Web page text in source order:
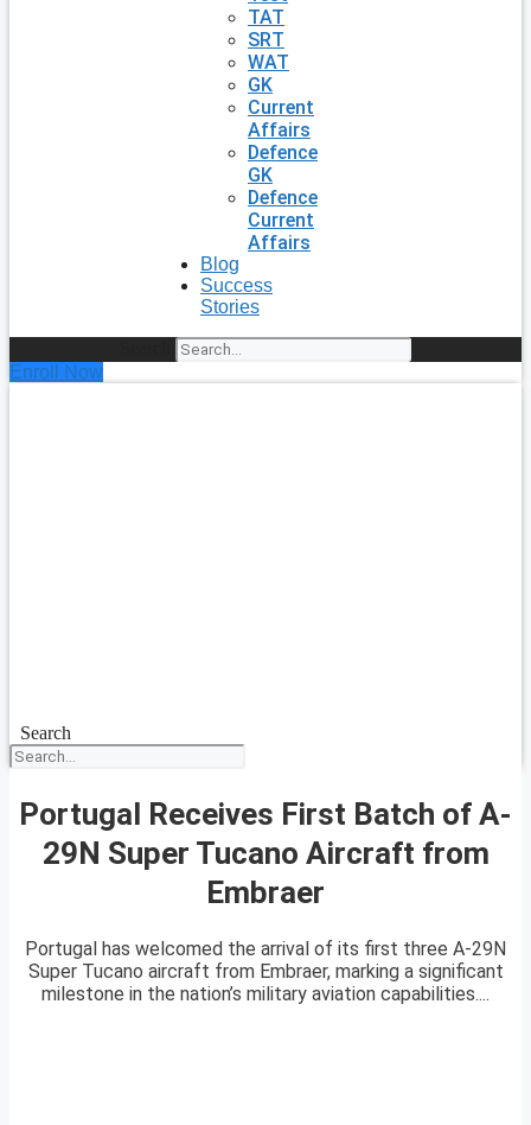
TAT
SRT
WAT
GK
Current
Affairs
Defence
GK
Defence
Current
Affairs
Blog
Success
Stories
Enroll Now
Search
Portugal Receives First Batch of A-
29N Super Tucano Aircraft from
Embraer
Portugal has welcomed the arrival of its first three A-29N
Super Tucano aircraft from Embraer, marking a significant
milestone in the nation’s military aviation capabilities....